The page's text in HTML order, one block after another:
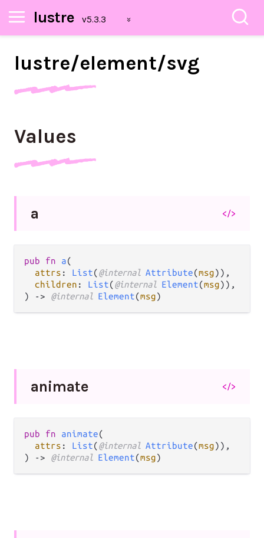
lustre
lustre/element/svg
Values
a </>
pub fn a(
attrs : List(@internal Attribute(msg)),
children : List(@internal Element(msg)),
) -> @internal Element(msg)
animate </>
pub fn animate(
attrs : List(@internal Attribute(msg)),
) -> @internal Element(msg)